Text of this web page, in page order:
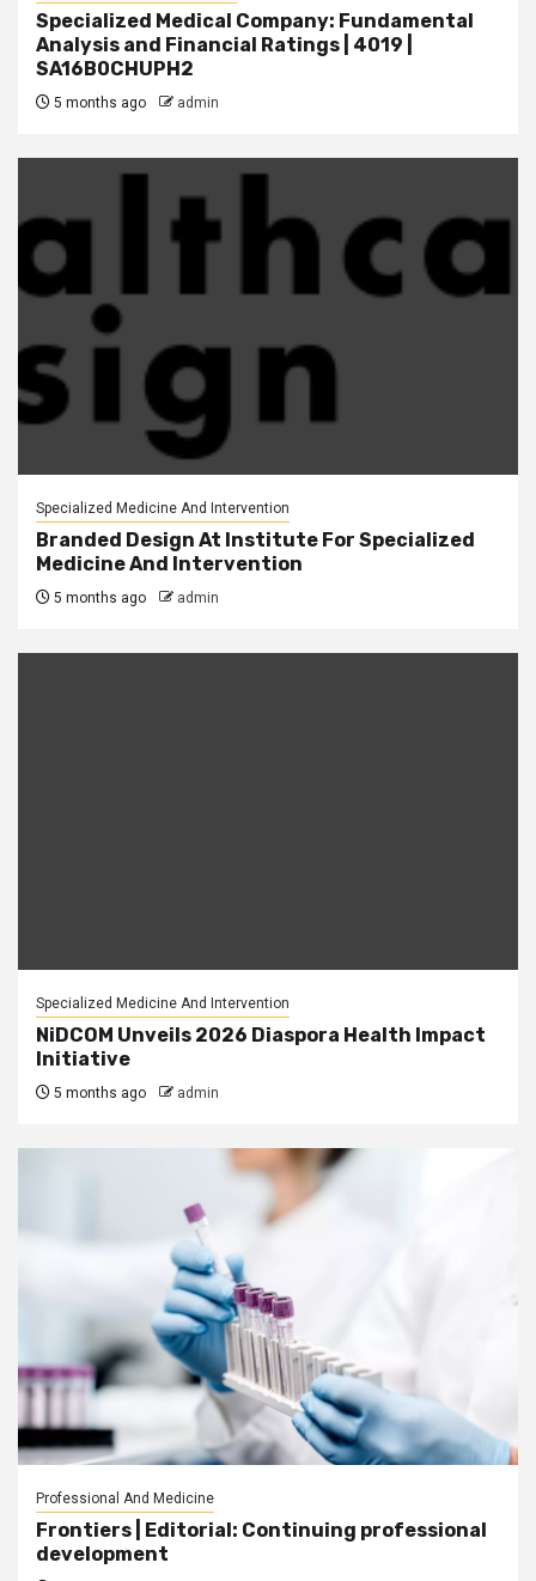
Specialized Medical Company: Fundamental
Analysis and Financial Ratings | 4019 |
SA16B0CHUPH2
5 months ago admin
Specialized Medicine And Intervention
Branded Design At Institute For Specialized
Medicine And Intervention
5 months ago admin
Specialized Medicine And Intervention
NiDCOM Unveils 2026 Diaspora Health Impact
Initiative
5 months ago admin
Professional And Medicine
Frontiers | Editorial: Continuing professional
development